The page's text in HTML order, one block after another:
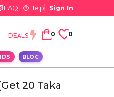
FAQ Help Sign In
DEALS 0 0
BLOG
20 Taka